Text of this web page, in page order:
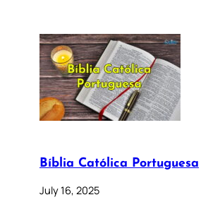
Bíblia Católica Portuguesa
July 16, 2025